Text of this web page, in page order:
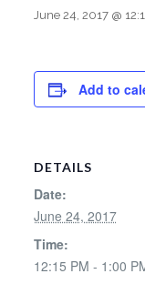
June 24, 2017 @
Add to
DETAILS
Date:
June 24, 2017
Time:
12:15 PM - 1:00